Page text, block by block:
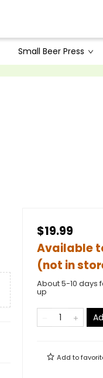
Small Beer Press
$19.99
Available
(not in
About 5-10 days
up
Add to